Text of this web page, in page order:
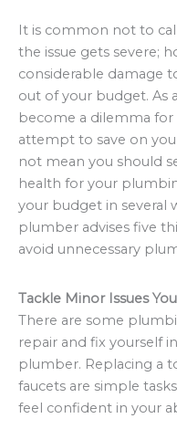
It is common not to
the issue gets severe;
considerable damage
out of your budget. As
become a dilemma
attempt to save on
not mean you should
health for your
your budget in several
plumber advises five
avoid unnecessary
Tackle Minor Issues
There are some
repair and fix yourself
plumber. Replacing a
faucets are simple
feel confident in your